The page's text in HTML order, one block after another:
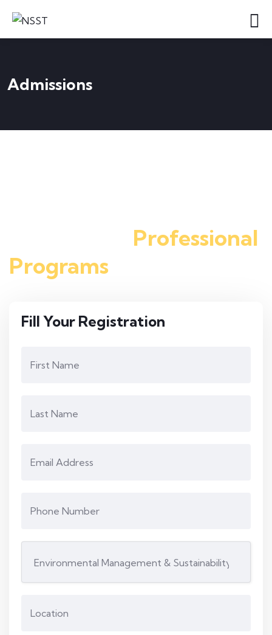
Admissions
Professional
Programs
Fill Your Registration